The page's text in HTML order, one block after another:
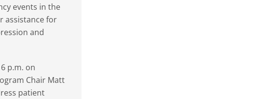
events in the
assistance for
and
p.m. on
Chair Matt
patient